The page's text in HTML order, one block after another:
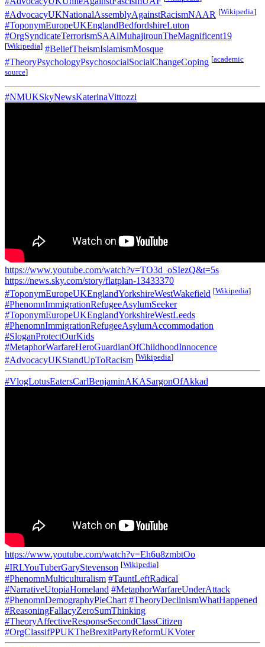
#AdvocacyUKNationalAssemblyAgainstRacismNAAR [Wikipedia]
#ToponymEuropeUKEnglandBedfordshireLuton
#OrgSyndicateTerrorismSAAlMuhajirounTheMagnificent19
[Wikipedia] #BeliefTheismIslamismMosque
#TheoryPsychologyPsychosocialSocialChangeCoping [academic
source]
#NMUKSkyNewsKaterinaVittozzi
https://www.youtube.com/watch?v=TO3d_oSIezQ&t=5s
https://news.sky.com/story/flatplan-13433370
#ToponymEuropeUKEnglandYorkshireWestWakefield [Wikipedia]
#PhenomnImmigrationRefugeeAsylumSeeker
#ToponymEuropeUKEnglandYorkshireWestLeeds
#PhenomnImmigrationRefugeeAsylumAccommodation
#SloganProtectOurKids
#MetaphorWarfareHeroGuardianOfChildhoodInnocence
#AdvocacyUKStandUpToRacism [Wikipedia]
#VlogLotusEatersCarlBenjaminAKASargonOfAkkad
https://www.youtube.com/watch?v=Eh6u8zmbtOo
#IRLYouTuberGaryStevenson [Wikipedia]
#PhenomnMulticulturalism #TauntLeftRadical
#NarrativeUtopiaHomeland #MetaphorWarfareUnderAttack
#PhenomnDemographyPieChart #TheoryDeclinismWhatHappened
#ReasoningFallacyZeroSumThinking
#TheoryAffectiveResponseSecondClassCitizen
#OrgClassifPPUKTheBrexitPartyReformUKVoter